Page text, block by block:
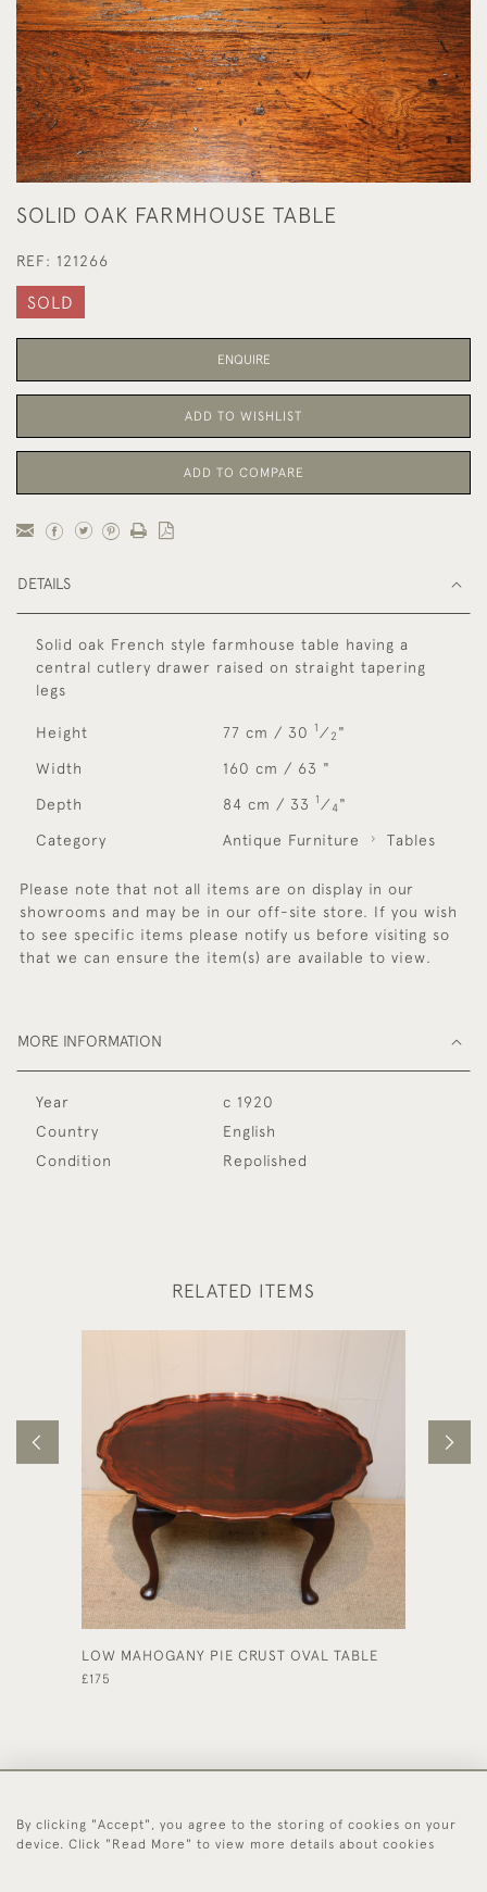
SOLID OAK FARMHOUSE TABLE
REF: 121266
SOLD
ENQUIRE
ADD TO WISHLIST
ADD TO COMPARE
DETAILS
Solid oak French style farmhouse table having a
central cutlery drawer raised on straight tapering
legs
Height 77 cm / 30 1 ⁄ 2 "
Width 160 cm / 63 "
Depth 84 cm / 33 1 ⁄ 4"
Category Antique Furniture Tables
Please note that not all items are on display in our
showrooms and may be in our off-site store. If you wish
to see specific items please notify us before visiting so
that we can ensure the item(s) are available to view.
MORE INFORMATION
Year
c 1920
Country
English
Condition
Repolished
RELATED ITEMS
LOW MAHOGANY PIE CRUST OVAL TABLE
£175
44 (0)1494 931 812
By clicking "Accept", you agree to the storing of cookies on your
device. Click "Read More" to view more details about cookies